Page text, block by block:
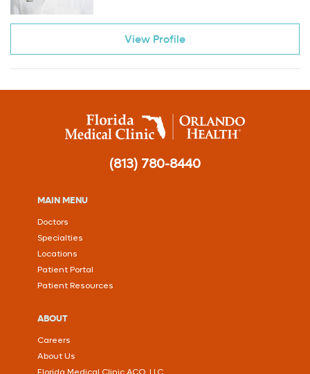
View Profile
(813) 780-8440
MAIN MENU
Doctors
Specialties
Locations
Patient Portal
Patient Resources
ABOUT
Careers
About Us